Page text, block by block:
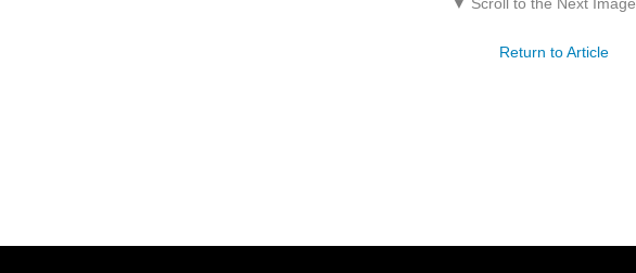
Return to Article